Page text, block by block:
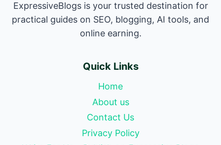
ExpressiveBlogs is your trusted destination for
practical guides on SEO, blogging, AI tools, and
online earning.
Quick Links
Home
About us
Contact Us
Privacy Policy